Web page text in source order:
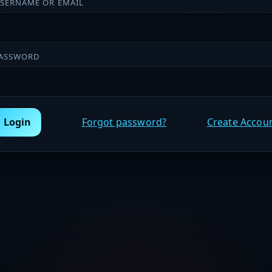
OR EMAIL
Login Forgot password? Create